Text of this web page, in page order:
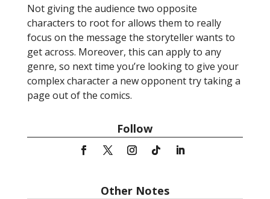
Not giving the audience two opposite
characters to root for allows them to really
focus on the message the storyteller wants to
get across. Moreover, this can apply to any
genre, so next time you’re looking to give your
complex character a new opponent try taking a
page out of the comics.
Follow
Other Notes